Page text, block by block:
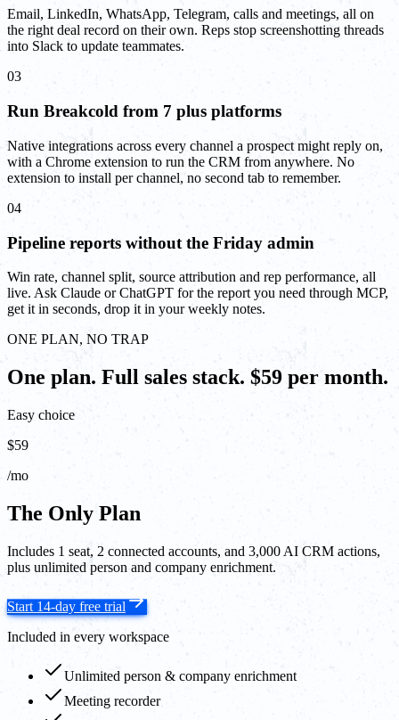
Email, LinkedIn, WhatsApp, Telegram, calls and meetings, all on
the right deal record on their own. Reps stop screenshotting threads
into Slack to update teammates.
03
Run Breakcold from 7 plus platforms
Native integrations across every channel a prospect might reply on,
with a Chrome extension to run the CRM from anywhere. No
extension to install per channel, no second tab to remember.
04
Pipeline reports without the Friday admin
Win rate, channel split, source attribution and rep performance, all
live. Ask Claude or ChatGPT for the report you need through MCP,
get it in seconds, drop it in your weekly notes.
ONE PLAN, NO TRAP
One plan. Full sales stack. $59 per month.
Easy choice
$59
/mo
The Only Plan
Includes 1 seat, 2 connected accounts, and 3,000 AI CRM actions,
plus unlimited person and company enrichment.
Start 14-day free trial
Included in every workspace
Unlimited person & company enrichment
Meeting recorder